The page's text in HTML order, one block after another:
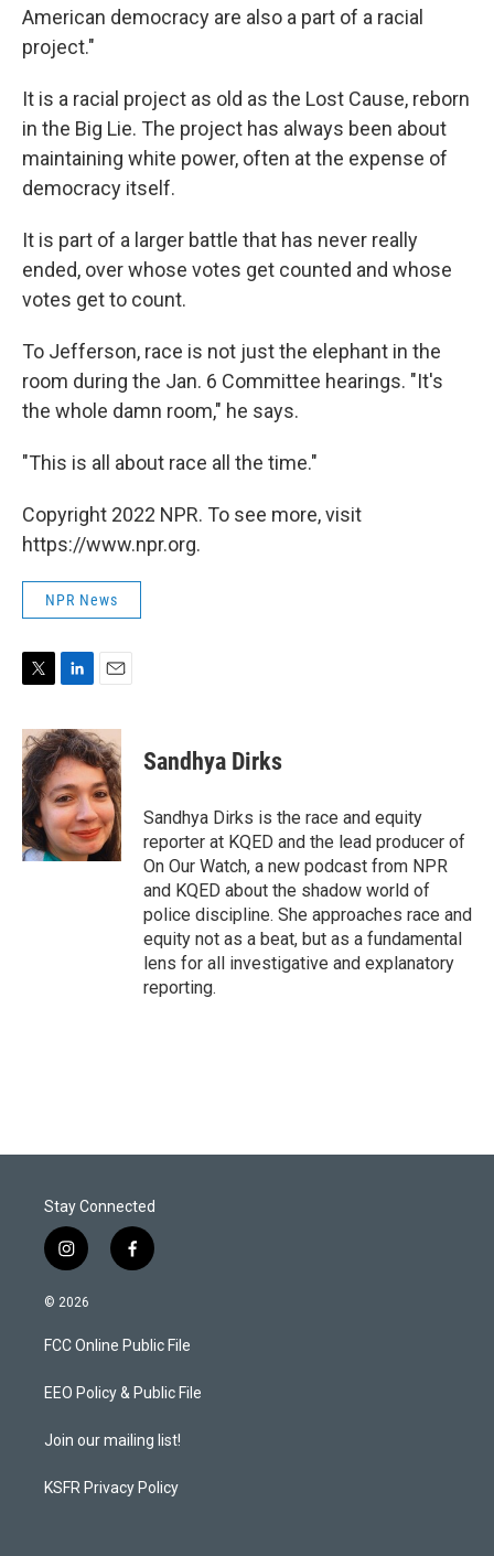
American democracy are also a part of a racial
project."
It is a racial project as old as the Lost Cause, reborn
in the Big Lie. The project has always been about
maintaining white power, often at the expense of
democracy itself.
It is part of a larger battle that has never really
ended, over whose votes get counted and whose
votes get to count.
To Jefferson, race is not just the elephant in the
room during the Jan. 6 Committee hearings. "It's
the whole damn room," he says.
"This is all about race all the time."
Copyright 2022 NPR. To see more, visit
https://www.npr.org.
NPR News
i
t
t
e
r
n
k
e
d
I
n
a
i
l
Sandhya Dirks
Sandhya Dirks is the race and equity
reporter at KQED and the lead producer of
On Our Watch, a new podcast from NPR
and KQED about the shadow world of
police discipline. She approaches race and
equity not as a beat, but as a fundamental
lens for all investigative and explanatory
reporting.
Stay Connected
i
n
s
a
g
a
f
a
b
o
k
© 2026
FCC Online Public File
EEO Policy & Public File
Join our mailing list!
KSFR Privacy Policy